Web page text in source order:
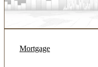
Mortgage